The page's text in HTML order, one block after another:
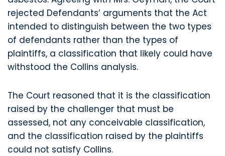
rejected Defendants’ arguments that the Act
intended to distinguish between the two types
of defendants rather than the types of
plaintiffs, a classification that likely could have
withstood the Collins analysis.
The Court reasoned that it is the classification
raised by the challenger that must be
assessed, not any conceivable classification,
and the classification raised by the plaintiffs
could not satisfy Collins.